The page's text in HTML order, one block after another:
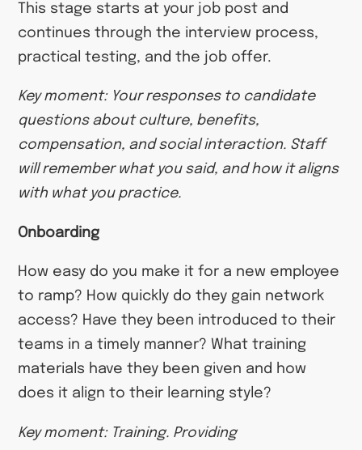
This stage starts at your job post and
continues through the interview process,
practical testing, and the job offer.
Key moment: Your responses to candidate
questions about culture, benefits,
compensation, and social interaction. Staff
will remember what you said, and how it aligns
with what you practice.
Onboarding
How easy do you make it for a new employee
to ramp? How quickly do they gain network
access? Have they been introduced to their
teams in a timely manner? What training
materials have they been given and how
does it align to their learning style?
Key moment: Training. Providing